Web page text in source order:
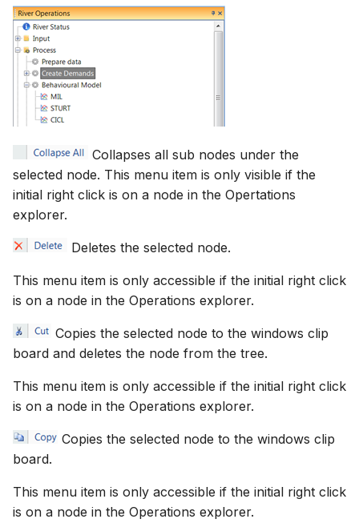
Collapses all sub nodes under the
selected node. This menu item is only visible if the
initial right click is on a node in the Opertations
explorer.
Deletes the selected node.
This menu item is only accessible if the initial right click
is on a node in the Operations explorer.
Copies the selected node to the windows clip
board and deletes the node from the tree.
This menu item is only accessible if the initial right click
is on a node in the Operations explorer.
Copies the selected node to the windows clip
board.
This menu item is only accessible if the initial right click
is on a node in the Operations explorer.